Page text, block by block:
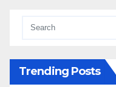
Trending Posts